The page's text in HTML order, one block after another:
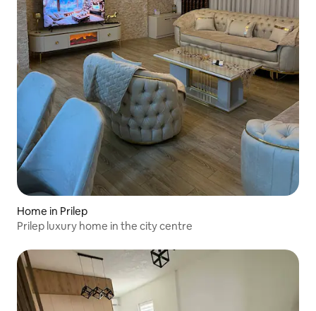
Home in Prilep
Prilep luxury home in the city centre